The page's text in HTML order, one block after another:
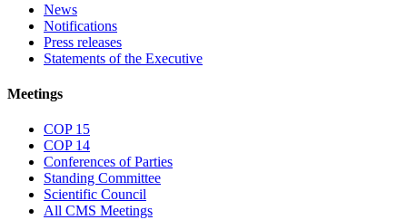
News
Notifications
Press releases
Statements of the Executive
Meetings
COP 15
COP 14
Conferences of Parties
Standing Committee
Scientific Council
All CMS Meetings